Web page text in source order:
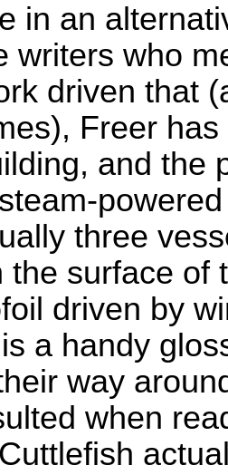
in an
writers who
driven that
Freer
and the
three
the surface of
driven by
a handy
way
when